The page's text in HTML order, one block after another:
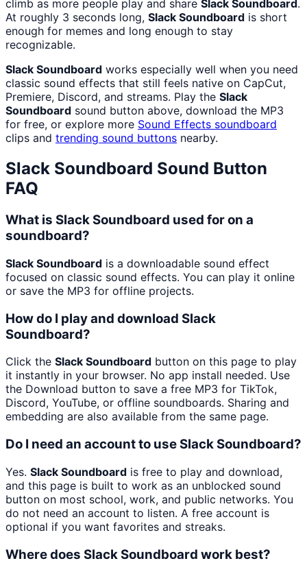
climb as more people play and share Slack Soundboard .
At roughly 3 seconds long, Slack Soundboard is short
enough for memes and long enough to stay
recognizable.
Slack Soundboard works especially well when you need
classic sound effects that still feels native on CapCut,
Premiere, Discord, and streams. Play the Slack
Soundboard sound button above, download the MP3
for free, or explore more Sound Effects soundboard
clips and trending sound buttons nearby.
Slack Soundboard Sound Button
FAQ
What is Slack Soundboard used for on a
soundboard?
Slack Soundboard is a downloadable sound effect
focused on classic sound effects. You can play it online
or save the MP3 for offline projects.
How do I play and download Slack
Soundboard?
Click the Slack Soundboard button on this page to play
it instantly in your browser. No app install needed. Use
the Download button to save a free MP3 for TikTok,
Discord, YouTube, or offline soundboards. Sharing and
embedding are also available from the same page.
Do I need an account to use Slack Soundboard?
Yes. Slack Soundboard is free to play and download,
and this page is built to work as an unblocked sound
button on most school, work, and public networks. You
do not need an account to listen. A free account is
optional if you want favorites and streaks.
Where does Slack Soundboard work best?